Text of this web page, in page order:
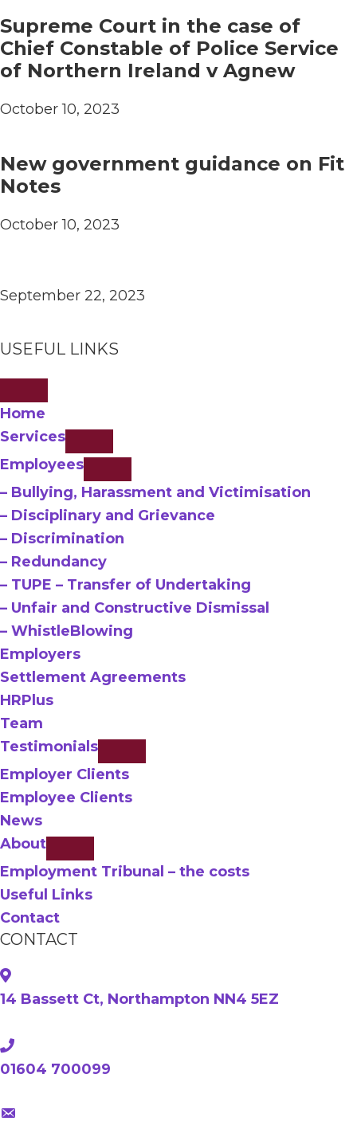
Supreme Court in the case of
Chief Constable of Police Service
of Northern Ireland v Agnew
October 10, 2023
New government guidance on Fit
Notes
October 10, 2023
September 22, 2023
USEFUL LINKS
Home
Services
Employees
– Bullying, Harassment and Victimisation
– Disciplinary and Grievance
– Discrimination
– Redundancy
– TUPE – Transfer of Undertaking
– Unfair and Constructive Dismissal
– WhistleBlowing
Employers
Settlement Agreements
HRPlus
Team
Testimonials
Employer Clients
Employee Clients
News
About
Employment Tribunal – the costs
Useful Links
Contact
CONTACT
14 Bassett Ct, Northampton NN4 5EZ
01604 700099